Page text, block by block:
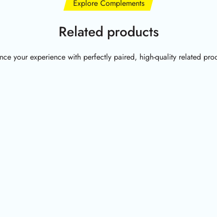
Explore Complements
Related products
your experience with perfectly paired, high-quality related